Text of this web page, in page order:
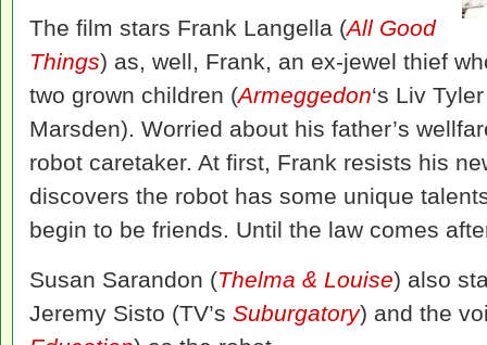
The film stars Frank Langella (All Good
Things) as, well, Frank, an ex-jewel thief
two grown children (Armeggedon‘s Liv
Marsden). Worried about his father’s
robot caretaker. At first, Frank resists his
discovers the robot has some unique
begin to be friends. Until the law comes
Susan Sarandon (Thelma & Louise) also
Jeremy Sisto (TV’s Suburgatory) and the